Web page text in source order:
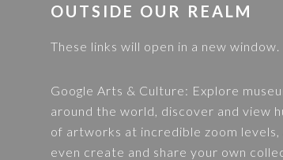
FOOTER
OUTSIDE OUR REALM
These links will open in a new window.
Google Arts & Culture: Explore
around the world, discover and view
of artworks at incredible zoom levels,
even create and share your own